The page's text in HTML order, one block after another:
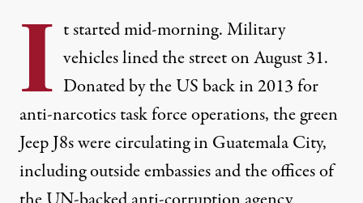
I t started mid-morning. Military
vehicles lined the street on August 31.
Donated by the US back in 2013 for
anti-narcotics task force operations, the green
Jeep J8s were circulating in Guatemala City,
including outside embassies and the offices of